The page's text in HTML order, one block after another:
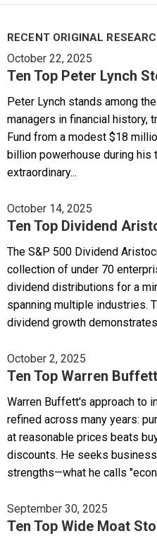
RECENT ORIGINAL
October 22, 2025
Ten Top Peter Lynch
Peter Lynch stands among
managers in financial history,
Fund from a modest $18
billion powerhouse during his
extraordinary...
October 14, 2025
Ten Top Dividend
The S&P 500 Dividend
collection of under 70
dividend distributions for a
spanning multiple industries.
dividend growth
October 2, 2025
Ten Top Warren
Warren Buffett's approach to
refined across many years:
at reasonable prices beats
discounts. He seeks
strengths—what he calls
September 30, 2025
Ten Top Wide Moat